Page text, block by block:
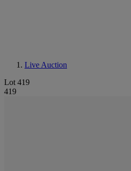
Live Auction
Lot 419
419